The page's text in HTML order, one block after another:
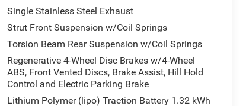
Single Stainless Steel Exhaust
Strut Front Suspension w/Coil Springs
Torsion Beam Rear Suspension w/Coil Springs
Regenerative 4-Wheel Disc Brakes w/4-Wheel
ABS, Front Vented Discs, Brake Assist, Hill Hold
Control and Electric Parking Brake
Lithium Polymer (lipo) Traction Battery 1.32 kWh